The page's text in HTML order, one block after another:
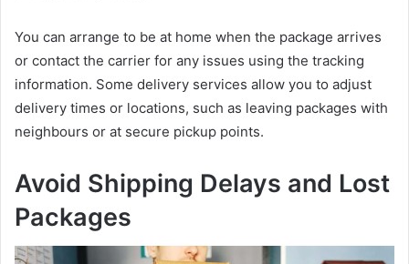
You can arrange to be at home when the package arrives
or contact the carrier for any issues using the tracking
information. Some delivery services allow you to adjust
delivery times or locations, such as leaving packages with
neighbours or at secure pickup points.
Avoid Shipping Delays and Lost
Packages